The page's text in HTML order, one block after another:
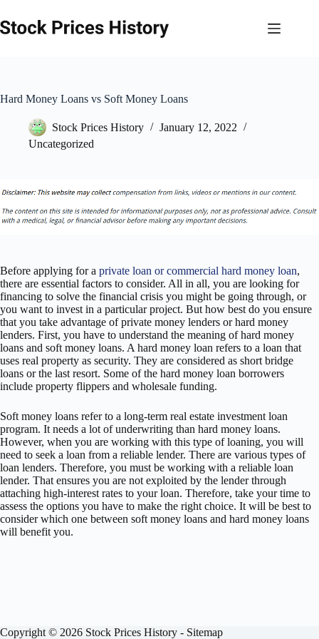
to
content
Hard Money Loans vs Soft Money Loans
Stock Prices History
January 12, 2022
Uncategorized
Before applying for a private loan or commercial hard money loan,
there are essential factors to consider. All in all, you are looking for
financing to solve the financial crisis you might be going through, or
you want to invest in a particular project. But how best do you ensure
that you take advantage of private money lenders or hard money
lenders. First, you have to understand the meaning of hard money
loans and soft money loans. A hard money loan refers to a loan that
uses real property as security. They are considered as short bridge
loans or the last resort. Some of the hard money loan borrowers
include property flippers and wholesale funding.
Soft money loans refer to a long-term real estate investment loan
program. It needs a lot of underwriting than hard money loans.
However, when you are working with this type of loaning, you will
need to seek a loan from a reliable lender. There are various types of
loan lenders. Therefore, you must be working with a reliable loan
lender. That ensures you are not exploited by the lender through
attaching high-interest rates to your loan. Therefore, take your time to
assess the options you have to make the right choice. It will be best to
consider which one between soft money loans and hard money loans
will benefit you.
Copyright © 2026 Stock Prices History - Sitemap